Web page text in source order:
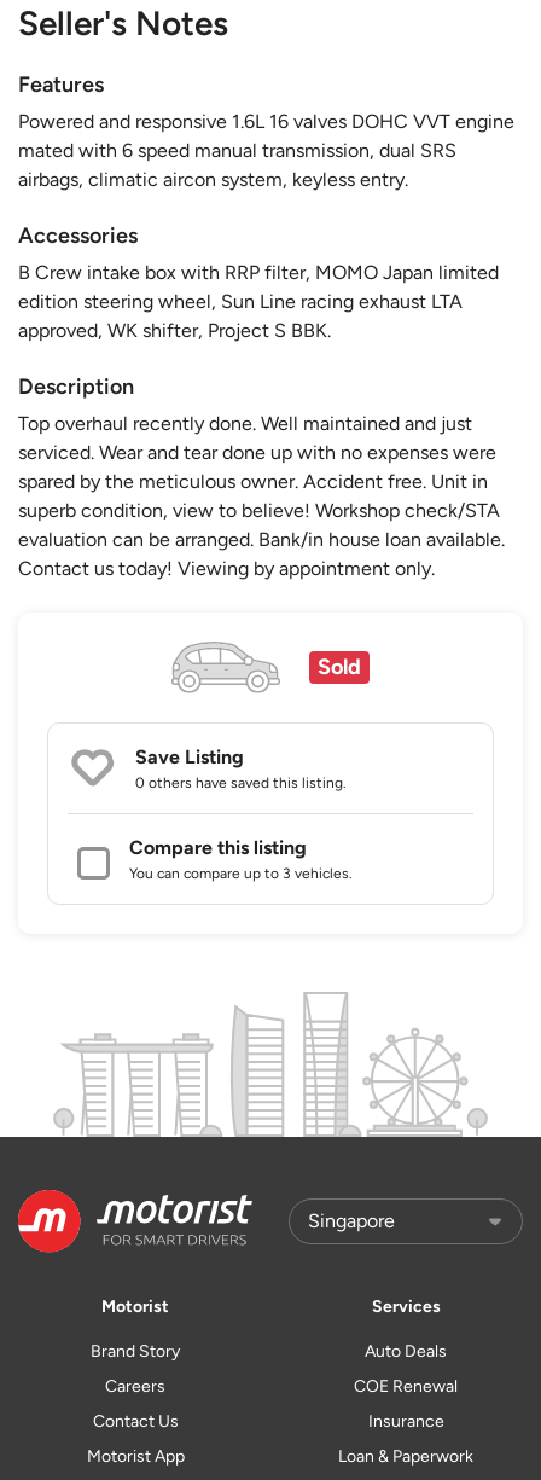
Seller's Notes
Features
Powered and responsive 1.6L 16 valves DOHC VVT engine
mated with 6 speed manual transmission, dual SRS
airbags, climatic aircon system, keyless entry.
Accessories
B Crew intake box with RRP filter, MOMO Japan limited
edition steering wheel, Sun Line racing exhaust LTA
approved, WK shifter, Project S BBK.
Description
Top overhaul recently done. Well maintained and just
serviced. Wear and tear done up with no expenses were
spared by the meticulous owner. Accident free. Unit in
superb condition, view to believe! Workshop check/STA
evaluation can be arranged. Bank/in house loan available.
Contact us today! Viewing by appointment only.
Sold
Save Listing
0 others have saved this listing.
Compare this listing
You can compare up to 3 vehicles.
Motorist
Brand Story
Careers
Contact Us
Motorist App
Services
Auto Deals
COE Renewal
Insurance
Loan & Paperwork